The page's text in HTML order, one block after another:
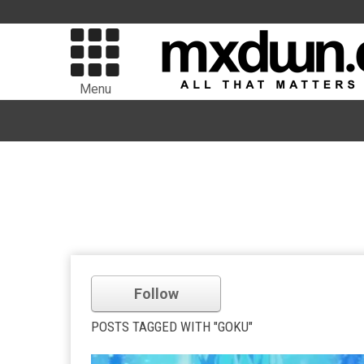
Menu
Follow
POSTS TAGGED WITH "GOKU"